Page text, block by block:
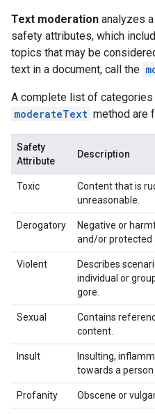
Text moderation analyzes
safety attributes, which
topics that may be
text in a document, call the
A complete list of
moderateText method are
Safety
Attribute
Description
Toxic
Content that is
unreasonable.
Derogatory
Negative or
and/or protected
Violent
Describes
individual or
gore.
Sexual
Contains
content.
Insult
Insulting,
towards a person
Profanity Obscene or